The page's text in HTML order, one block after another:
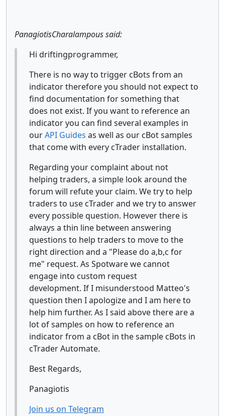
PanagiotisCharalampous said:
Hi driftingprogrammer,
There is no way to trigger cBots from an
indicator therefore you should not expect to
find documentation for something that
does not exist. If you want to reference an
indicator you can find several examples in
ourAPI Guides as well as our cBot samples
that come with every cTrader installation.
Regarding your complaint about not
helping traders, a simple look around the
forum will refute your claim. We try to help
traders to use cTrader and we try to answer
every possible question. However there is
always a thin line between answering
questions to help traders to move to the
right direction and a "Please do a,b,c for
me" request. As Spotware we cannot
engage into custom request
development. If I misunderstood Matteo's
question then I apologize and I am here to
help him further. As I said above there are a
lot of samples on how to reference an
indicator from a cBot in the sample cBots in
cTrader Automate.
Best Regards,
Panagiotis
Join us on Telegram